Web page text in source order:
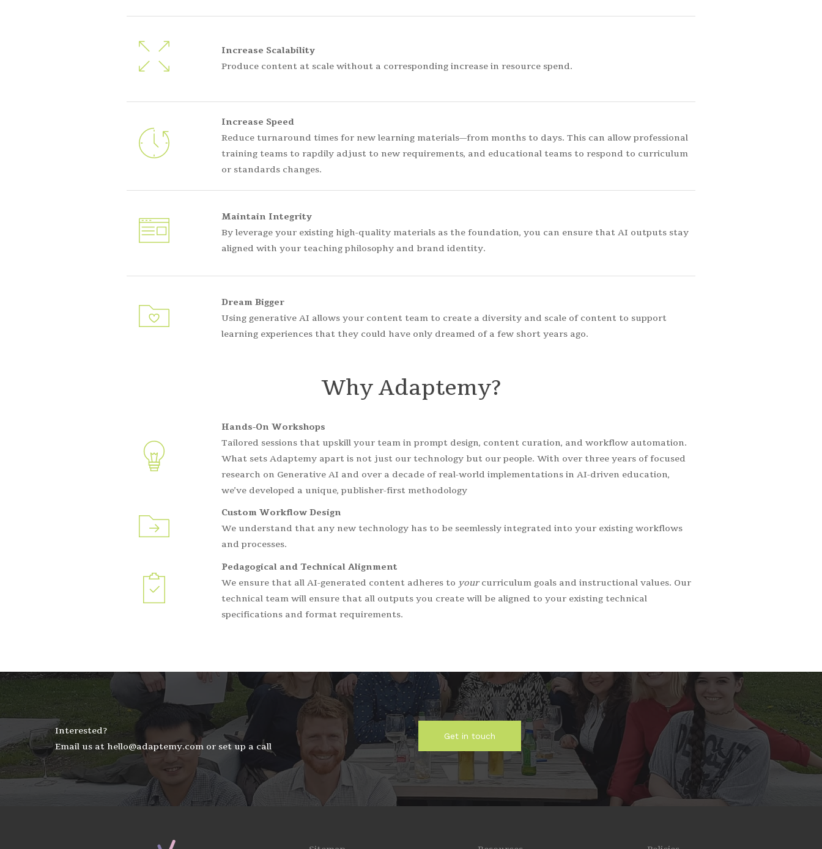
Increase Scalability
Produce content at scale without a corresponding increase in resource spend.
Increase Speed
Reduce turnaround times for new learning materials—from months to days. This can allow professional
training teams to rapdily adjust to new requirements, and educational teams to respond to curriculum
or standards changes.
Maintain Integrity
By leverage your existing high-quality materials as the foundation, you can ensure that AI outputs stay
aligned with your teaching philosophy and brand identity.
Dream Bigger
Using generative AI allows your content team to create a diversity and scale of content to support
learning experiences that they could have only dreamed of a few short years ago.
Why Adaptemy?
Hands-On Workshops
Tailored sessions that upskill your team in prompt design, content curation, and workflow automation.
What sets Adaptemy apart is not just our technology but our people. With over three years of focused
research on Generative AI and over a decade of real-world implementations in AI-driven education,
we’ve developed a unique, publisher-first methodology
Custom Workflow Design
We understand that any new technology has to be seemlessly integrated into your existing workflows
and processes.
Pedagogical and Technical Alignment
We ensure that all AI-generated content adheres to yourcurriculum goals and instructional values. Our
technical team will ensure that all outputs you create will be aligned to your existing technical
specifications and format requirements.
Interested?
Email us at hello@adaptemy.com or set up a call
Get in touch